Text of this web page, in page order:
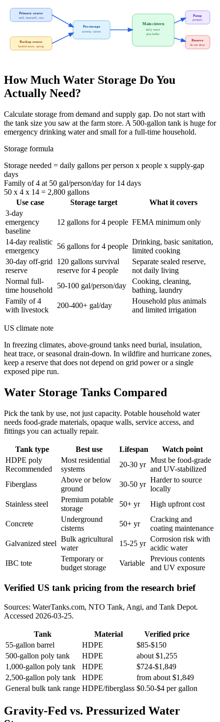
Primary source
well, borewell, rain
Backup source
hauled water, spring
Pre-storage
screens, valves
Main cistern
daily water
plus buffer
Pump
pressure
Reserve
do not draw
How Much Water Storage Do You
Actually Need?
Calculate storage from demand and supply gap. Do not start with
the tank size you saw at the farm store. A 500-gallon tank is huge for
emergency drinking water and small for a full-time household.
Storage formula
Storage needed = daily gallons per person x people x supply-gap
days
Family of 4 at 50 gal/person/day for 14 days
50 x 4 x 14 = 2,800 gallons
Use case
Storage target
What it covers
3-day
emergency
baseline
12 gallons for 4 people FEMA minimum only
14-day realistic
emergency
56 gallons for 4 people
Drinking, basic sanitation,
limited cooking
30-day off-grid
reserve
120 gallons survival
reserve for 4 people
Separate sealed reserve,
not daily living
Normal full-
time household
50-100 gal/person/day
Cooking, cleaning,
bathing, laundry
Family of 4
with livestock
200-400+ gal/day
Household plus animals
and limited irrigation
US climate note
In freezing climates, above-ground tanks need burial, insulation,
heat trace, or seasonal drain-down. In wildfire and hurricane zones,
keep a reserve that does not depend on grid power or a single
exposed pipe run.
Water Storage Tanks Compared
Pick the tank by use, not just capacity. Potable household water
needs food-grade materials, opaque walls, service access, and
fittings you can actually repair.
Tank type Best use Lifespan
Watch point
HDPE poly
Recommended
Most residential
systems
20-30 yr
Must be food-grade
and UV-stabilized
Fiberglass
Above or below
ground
30-50 yr
Harder to source
locally
Stainless steel
Premium potable
storage
50+ yr High upfront cost
Concrete
Underground
cisterns
50+ yr
Cracking and
coating maintenance
Galvanized steel
Bulk agricultural
water
15-25 yr
Corrosion risk with
acidic water
IBC tote
Temporary or
budget storage
Variable
Previous contents
and UV exposure
Verified US tank pricing from the research brief
Sources: WaterTanks.com, NTO Tank, Angi, and Tank Depot.
Accessed 2026-03-25.
Tank Material
Verified price
55-gallon barrel
HDPE
$85-$150
500-gallon poly tank
HDPE
about $1,255
1,000-gallon poly tank
HDPE
$724-$1,849
2,500-gallon poly tank
HDPE
from about $1,849
General bulk tank range HDPE/fiberglass $0.50-$4 per gallon
Gravity-Fed vs. Pressurized Water